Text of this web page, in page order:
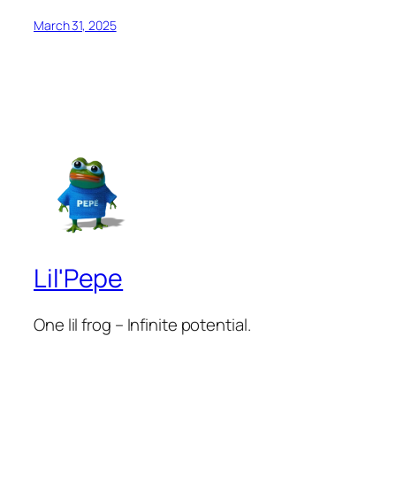
March 31, 2025
Lil'Pepe
One lil frog – Infinite potential.